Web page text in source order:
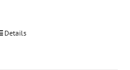
Details